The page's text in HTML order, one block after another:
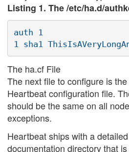
Listing 1. The /etc/ha.d/
auth 1
The ha.cf File
The next file to configure is
Heartbeat configuration file.
should be the same on all
exceptions.
Heartbeat ships with a
documentation directory that